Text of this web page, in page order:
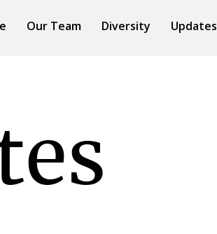
Our Team Diversity Updates